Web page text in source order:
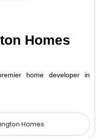
Homes
home developer in
Homes